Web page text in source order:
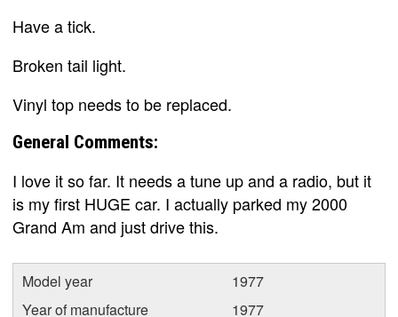
Have a tick.
Broken tail light.
Vinyl top needs to be replaced.
General Comments:
I love it so far. It needs a tune up and a radio, but it
is my first HUGE car. I actually parked my 2000
Grand Am and just drive this.
Model year
1977
Year of manufacture
1977